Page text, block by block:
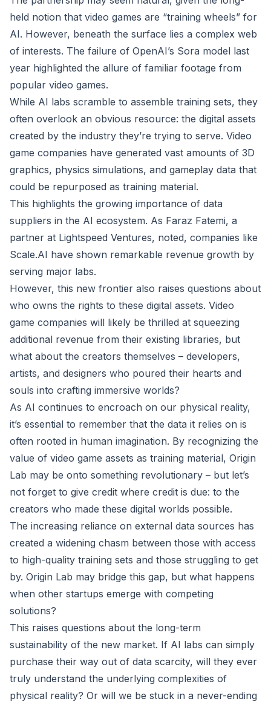
held notion that video games are “training wheels” for
AI. However, beneath the surface lies a complex web
of interests. The failure of OpenAI’s Sora model last
year highlighted the allure of familiar footage from
popular video games.
While AI labs scramble to assemble training sets, they
often overlook an obvious resource: the digital assets
created by the industry they’re trying to serve. Video
game companies have generated vast amounts of 3D
graphics, physics simulations, and gameplay data that
could be repurposed as training material.
This highlights the growing importance of data
suppliers in the AI ecosystem. As Faraz Fatemi, a
partner at Lightspeed Ventures, noted, companies like
Scale.AI have shown remarkable revenue growth by
serving major labs.
However, this new frontier also raises questions about
who owns the rights to these digital assets. Video
game companies will likely be thrilled at squeezing
additional revenue from their existing libraries, but
what about the creators themselves – developers,
artists, and designers who poured their hearts and
souls into crafting immersive worlds?
As AI continues to encroach on our physical reality,
it’s essential to remember that the data it relies on is
often rooted in human imagination. By recognizing the
value of video game assets as training material, Origin
Lab may be onto something revolutionary – but let’s
not forget to give credit where credit is due: to the
creators who made these digital worlds possible.
The increasing reliance on external data sources has
created a widening chasm between those with access
to high-quality training sets and those struggling to get
by. Origin Lab may bridge this gap, but what happens
when other startups emerge with competing
solutions?
This raises questions about the long-term
sustainability of the new market. If AI labs can simply
purchase their way out of data scarcity, will they ever
truly understand the underlying complexities of
physical reality? Or will we be stuck in a never-ending